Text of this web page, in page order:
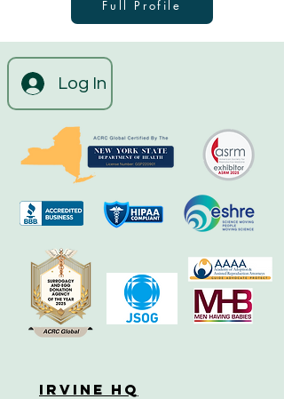
Full Profile
Log In
Irvine HQ